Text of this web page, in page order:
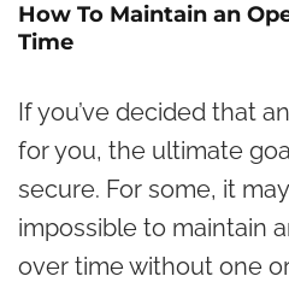
How To Maintain an
Time
If you’ve decided that
for you, the ultimate
secure. For some, it
impossible to maintain
over time without one